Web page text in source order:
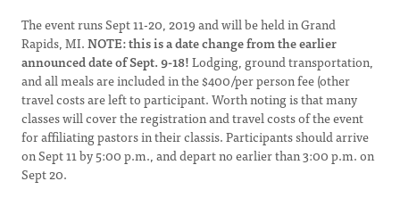
The event runs Sept 11-20, 2019 and will be held in Grand
Rapids, MI.NOTE: this is a date change from the earlier
announced date of Sept. 9-18!Lodging, ground transportation,
and all meals are included in the $400/per person fee (other
travel costs are left to participant. Worth noting is that many
classes will cover the registration and travel costs of the event
for affiliating pastors in their classis. Participants should arrive
on Sept 11 by 5:00 p.m., and depart no earlier than 3:00 p.m. on
Sept 20.